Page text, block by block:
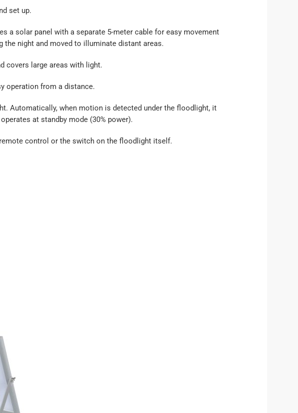
set up.
a solar panel with a separate 5-meter cable for easy movement
the night and moved to illuminate distant areas.
covers large areas with light.
operation from a distance.
Automatically, when motion is detected under the floodlight, it
at standby mode (30% power).
control or the switch on the floodlight itself.